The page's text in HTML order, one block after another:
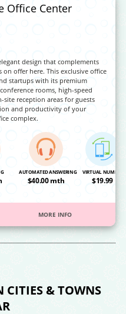
Office Center
design that complements
offer here. This exclusive office
startups with its premium
rooms, high-speed
reception areas for guests
and productivity of your
complex.
AUTOMATED ANSWERING
$40.00 mth
VIRTUAL NUMBER
$19.99
MORE INFO
CITIES & TOWNS